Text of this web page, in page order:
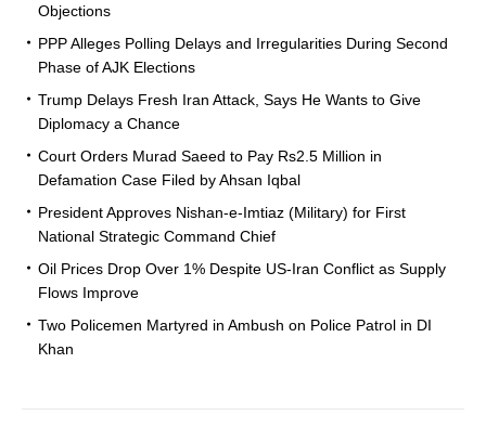
Objections
PPP Alleges Polling Delays and Irregularities During Second
Phase of AJK Elections
Trump Delays Fresh Iran Attack, Says He Wants to Give
Diplomacy a Chance
Court Orders Murad Saeed to Pay Rs2.5 Million in
Defamation Case Filed by Ahsan Iqbal
President Approves Nishan-e-Imtiaz (Military) for First
National Strategic Command Chief
Oil Prices Drop Over 1% Despite US-Iran Conflict as Supply
Flows Improve
Two Policemen Martyred in Ambush on Police Patrol in DI
Khan